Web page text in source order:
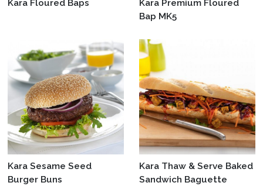
Kara Floured Baps
Kara Premium Floured
Bap MK5
Kara Sesame Seed
Burger Buns
Kara Thaw & Serve Baked
Sandwich Baguette